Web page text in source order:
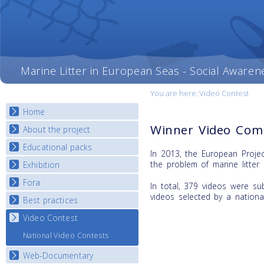
Marine Litter in European Seas - Social
You are here:Video Contest
Home
About the project
Objectives
Deliverables
Partners
News
Educational packs
E-learning course round I
E-learning course round II
E-learning course round III
E-learning course round IV
Exhibition
National Exhibitions
Exhibition Journey Map
Fora
National Fora Outcomes
Best practices
Best Practice Guide
Map Overview
Listview
Video Contest
National Video Contests
Web-Documentary
Winner Video
In 2013, the European
the problem of marine litter
In total, 379 videos were
videos selected by a